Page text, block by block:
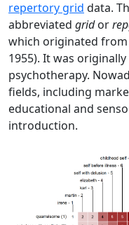
repertory grid data.
abbreviated gridor
which originated from
1955). It was
psychotherapy.
fields, including
educational and
introduction.